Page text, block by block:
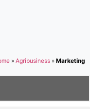
» Agribusiness » Marketing